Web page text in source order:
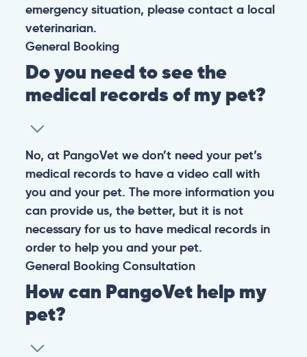
emergency situation, please contact a local
veterinarian.
General Booking
Do you need to see the
medical records of my pet?
No, at PangoVet we don’t need your pet’s
medical records to have a video call with
you and your pet. The more information you
can provide us, the better, but it is not
necessary for us to have medical records in
order to help you and your pet.
General Booking Consultation
How can PangoVet help my
pet?